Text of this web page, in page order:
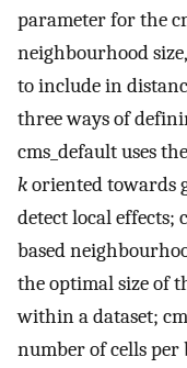
parameter for the
neighbourhood size,
to include in
three ways of
cms_default uses
koriented towards
detect local effects;
based
the optimal size of
within a dataset;
number of cells per